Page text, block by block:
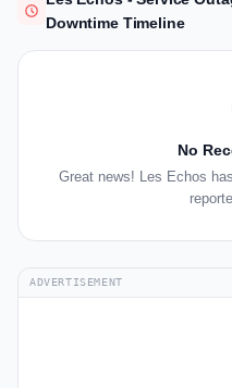
Downtime Timeline
No
Great news! Les Echos
ADVERTISEMENT